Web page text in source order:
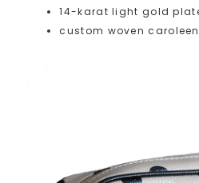
14-karat light gold
custom woven